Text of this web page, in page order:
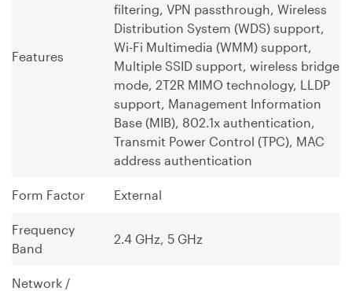
Features
filtering, VPN passthrough, Wireless
Distribution System (WDS) support,
Wi-Fi Multimedia (WMM) support,
Multiple SSID support, wireless bridge
mode, 2T2R MIMO technology, LLDP
support, Management Information
Base (MIB), 802.1x authentication,
Transmit Power Control (TPC), MAC
address authentication
Form Factor External
Frequency
Band
2.4 GHz, 5 GHz
Network /